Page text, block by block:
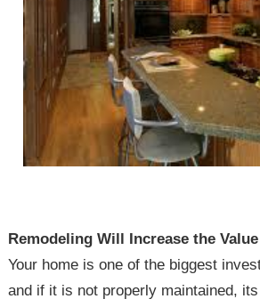
Remodeling Will Increase the
Your home is one of the biggest
and if it is not properly maintained,